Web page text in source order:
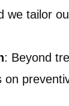
we tailor
: Beyond
on